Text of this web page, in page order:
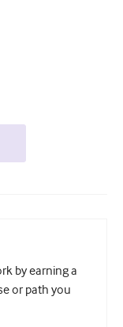
by earning a
or path you